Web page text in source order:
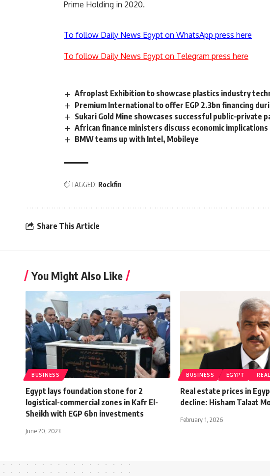
Prime Holding in 2020.
To follow Daily News Egypt on WhatsApp press here
To follow Daily News Egypt on Telegram press here
Afroplast Exhibition to showcase plastics industry
Premium International to offer EGP 2.3bn financing
Sukari Gold Mine showcases successful
African finance ministers discuss economic implications
BMW teams up with Intel, Mobileye
TAGGED: Rockfin
Share This Article
You Might Also Like
BUSINESS
Egypt lays foundation stone for 2
logistical-commercial zones in Kafr El-
Sheikh with EGP 6bn investments
June 20, 2023
BUSINESS EGYPT
Real estate prices in
decline: Hisham Talaat
February 1, 2026